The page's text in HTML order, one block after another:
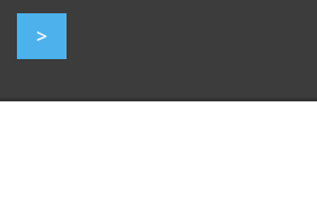
>